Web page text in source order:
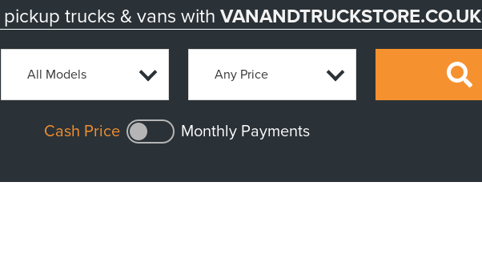
trucks & vans with VANANDTRUCKSTORE.CO.UK
Cash Price Monthly Payments